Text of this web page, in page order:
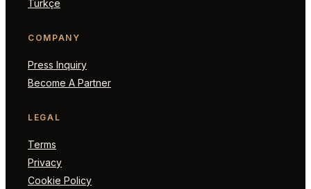
Türkçe
COMPANY
Press Inquiry
Become A Partner
LEGAL
Terms
Privacy
Cookie Policy